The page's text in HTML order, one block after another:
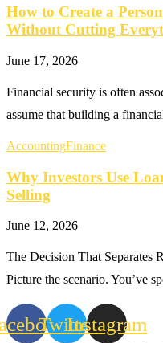
How to Create a
Without Cutting
June 17, 2026
Financial security is often
assume that building a
AccountingFinance
Why Investors Use
Selling
June 12, 2026
The Decision That Separates
Picture the scenario. You’ve
TwitterInstagram